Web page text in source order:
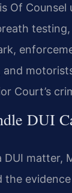
Of
Court’s
DUI
DUI matter,